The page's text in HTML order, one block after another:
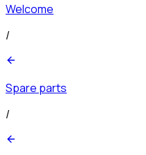
Welcome
/
Spare parts
/